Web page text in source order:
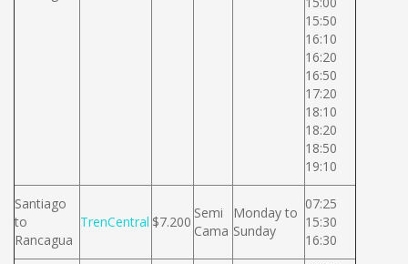
15:50
16:10
16:20
16:50
17:20
18:10
18:20
18:50
19:10
Santiago
to
Rancagua
TrenCentral $7.200
Semi
Cama
Monday to
Sunday
07:25
15:30
16:30